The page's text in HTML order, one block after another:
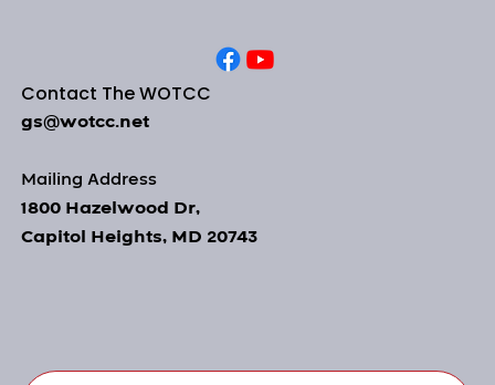
Contact The WOTCC
gs@wotcc.net
Mailing Address
1800 Hazelwood Dr,
Capitol Heights, MD 20743